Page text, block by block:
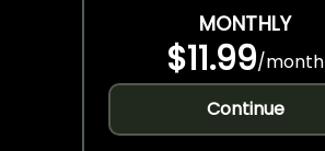
MONTHLY
$11.99/month
Continue